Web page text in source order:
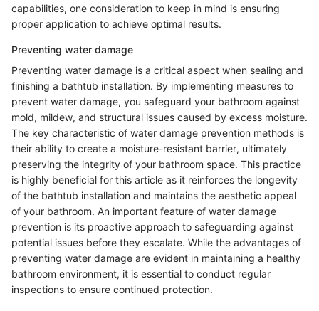
capabilities, one consideration to keep in mind is ensuring
proper application to achieve optimal results.
Preventing water damage
Preventing water damage is a critical aspect when sealing and
finishing a bathtub installation. By implementing measures to
prevent water damage, you safeguard your bathroom against
mold, mildew, and structural issues caused by excess moisture.
The key characteristic of water damage prevention methods is
their ability to create a moisture-resistant barrier, ultimately
preserving the integrity of your bathroom space. This practice
is highly beneficial for this article as it reinforces the longevity
of the bathtub installation and maintains the aesthetic appeal
of your bathroom. An important feature of water damage
prevention is its proactive approach to safeguarding against
potential issues before they escalate. While the advantages of
preventing water damage are evident in maintaining a healthy
bathroom environment, it is essential to conduct regular
inspections to ensure continued protection.